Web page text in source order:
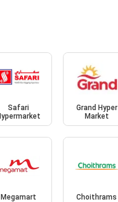
Safari
Grand Hyper
Market
Megamart Choithrams